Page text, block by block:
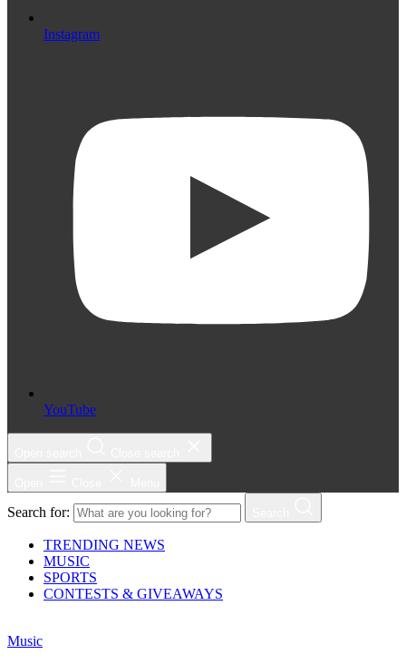
Instagram
YouTube
Search for:
TRENDING NEWS
MUSIC
SPORTS
CONTESTS & GIVEAWAYS
Music